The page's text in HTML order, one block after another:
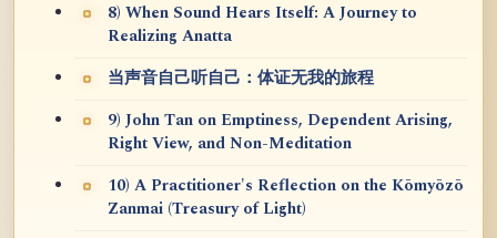
8) When Sound Hears Itself: A Journey to
Realizing Anatta
当声音自己听自己：体证无我的旅程
9) John Tan on Emptiness, Dependent Arising,
Right View, and Non-Meditation
10) A Practitioner's Reflection on the Kōmyōzō
Zanmai (Treasury of Light)